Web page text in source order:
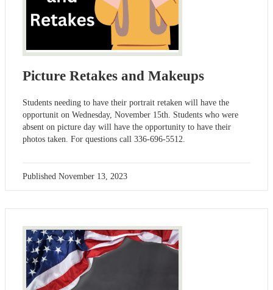
Picture Retakes and Makeups
Students needing to have their portrait retaken will have the
opportunit on Wednesday, November 15th. Students who were
absent on picture day will have the opportunity to have their
photos taken. For questions call 336-696-5512.
Published November 13, 2023